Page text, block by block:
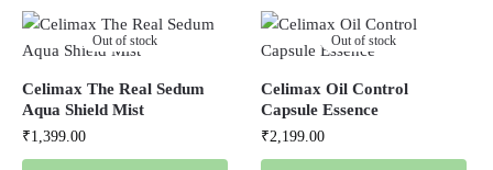
Out of stock
Celimax The Real Sedum
Aqua Shield Mist
₹1,399.00
Out of stock
Celimax Oil Control
Capsule Essence
₹2,199.00